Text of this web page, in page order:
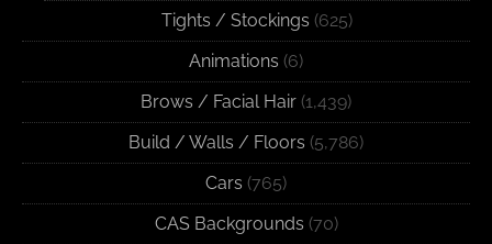
Tights / Stockings (625)
Animations (6)
Brows / Facial Hair (1,439)
Build / Walls / Floors (5,786)
Cars (765)
CAS Backgrounds (70)